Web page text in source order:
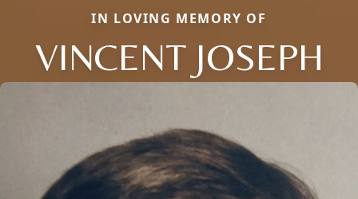
IN LOVING MEMORY OF
VINCENT JOSEPH